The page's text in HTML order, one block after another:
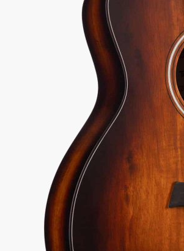
2210305217 4lbs 9oz/
As low as $25/mo at 0% APR
View
98% Recommend 557 reviews
Check Guarantee
Inspected 3X
Before Shipping
Talk To A Player Before You
Rob and Cory are gigging
gear inside and out. They'll give
answer—even if it means pointing
somewhere else.